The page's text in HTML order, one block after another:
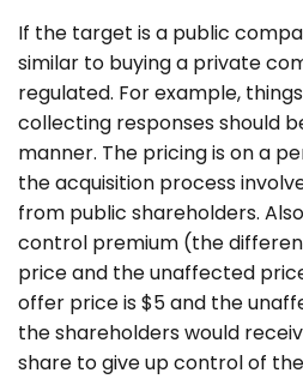
If the target is a public
similar to buying a private
regulated. For example,
collecting responses should
manner. The pricing is on a
the acquisition process
from public shareholders.
control premium (the
price and the unaffected
offer price is $5 and the
the shareholders would
share to give up control of